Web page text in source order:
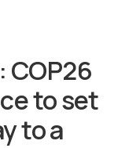
COP26
to set
to a